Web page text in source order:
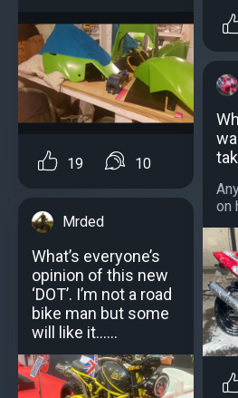
19 10
Mrded
What’s everyone’s
opinion of this new
‘DOT’. I’m not a road
bike man but some
will like it……
on